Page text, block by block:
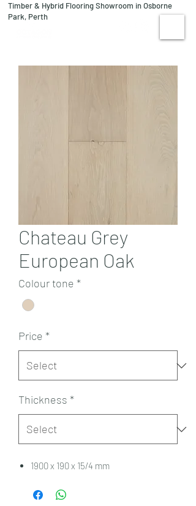
Timber & Hybrid Flooring Showroom in Osborne
Park, Perth
Chateau Grey
European Oak
Colour tone *
Price *
Thickness *
1900 x 190 x 15/4 mm